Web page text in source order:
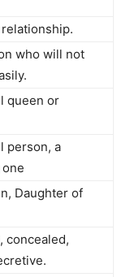
who will not
queen or
person, a
Daughter of
concealed,